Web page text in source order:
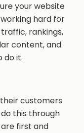
your website
hard for
rankings,
content, and
do it.
customers
this through
first and